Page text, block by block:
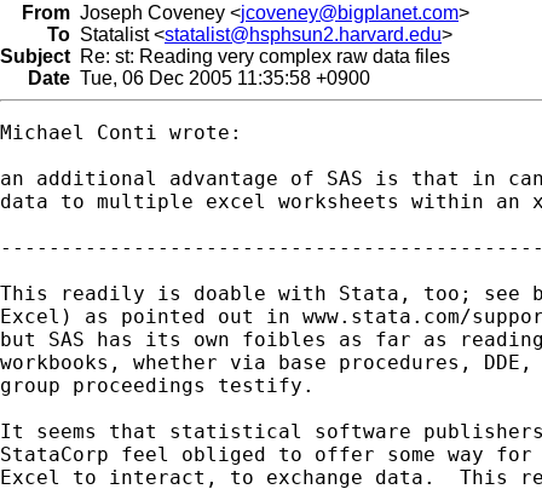
From Joseph Coveney <jcoveney@bigplanet.com>
To Statalist <statalist@hsphsun2.harvard.edu>
Subject Re: st: Reading very complex raw data files
Date Tue, 06 Dec 2005 11:35:58 +0900
Michael Conti wrote:
an additional advantage of SAS is that in
data to multiple excel worksheets within
This readily is doable with Stata, too; see
Excel) as pointed out in www.stata.com/
but SAS has its own foibles as far as
workbooks, whether via base procedures, DDE,
group proceedings testify.
It seems that statistical software
StataCorp feel obliged to offer some way for
Excel to interact, to exchange data.  This